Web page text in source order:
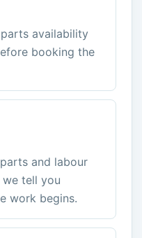
availability
booking the
and labour
tell you
work begins.